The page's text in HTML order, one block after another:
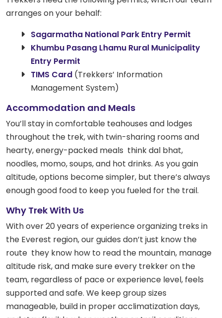
arranges on your behalf:
Sagarmatha National Park Entry Permit
Khumbu Pasang Lhamu Rural Municipality
Entry Permit
TIMS Card (Trekkers’ Information
Management System)
Accommodation and Meals
You’ll stay in comfortable teahouses and lodges
throughout the trek, with twin-sharing rooms and
hearty, energy-packed meals think dal bhat,
noodles, momo, soups, and hot drinks. As you gain
altitude, options become simpler, but there’s always
enough good food to keep you fueled for the trail.
Why Trek With Us
With over 20 years of experience organizing treks in
the Everest region, our guides don’t just know the
route they know how to read the mountain, manage
altitude risk, and make sure every trekker on the
team, regardless of pace or experience level, feels
supported and safe. We keep group sizes
manageable, build in proper acclimatization days,